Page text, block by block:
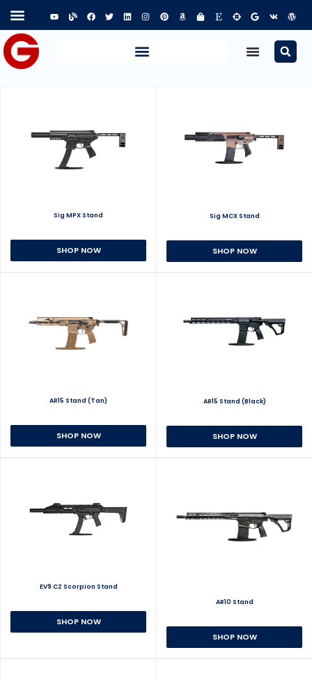
Sig MPX Stand
SHOP NOW
Sig MCX Stand
SHOP NOW
AR15 Stand (Tan)
SHOP NOW
AR15 Stand (Black)
SHOP NOW
EV9 CZ Scorpion Stand
SHOP NOW
AR10 Stand
SHOP NOW